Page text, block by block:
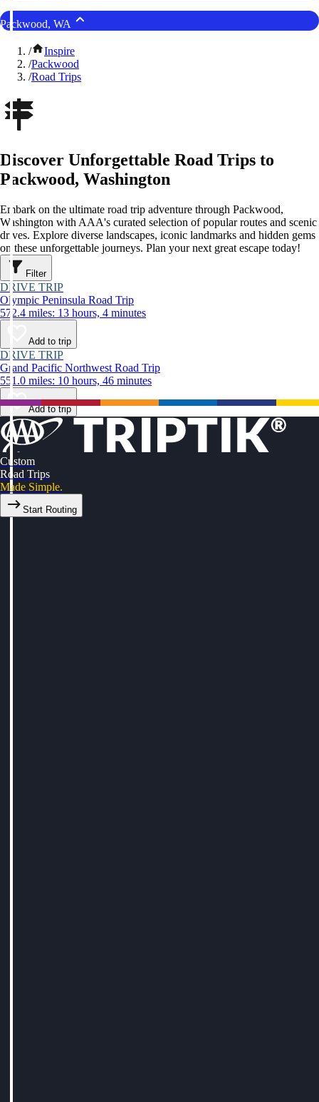
Packwood, WA
/
Inspire
/Packwood
/Road Trips
Discover Unforgettable Road Trips to
Packwood, Washington
Embark on the ultimate road trip adventure through Packwood,
Washington with AAA's curated selection of popular routes and scenic
drives. Explore diverse landscapes, iconic landmarks and hidden gems
on these unforgettable journeys. Plan your next great escape today!
Filter
DRIVE TRIP
Olympic Peninsula Road Trip
572.4 miles: 13 hours, 4 minutes
Add to trip
DRIVE TRIP
Grand Pacific Northwest Road Trip
551.0 miles: 10 hours, 46 minutes
Add to trip
Custom
Road Trips
Made Simple.
Start Routing